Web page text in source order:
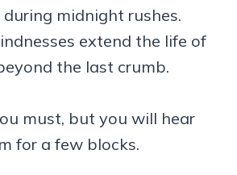
midnight rushes.
extend the life of
the last crumb.
must, but you will hear
for a few blocks.